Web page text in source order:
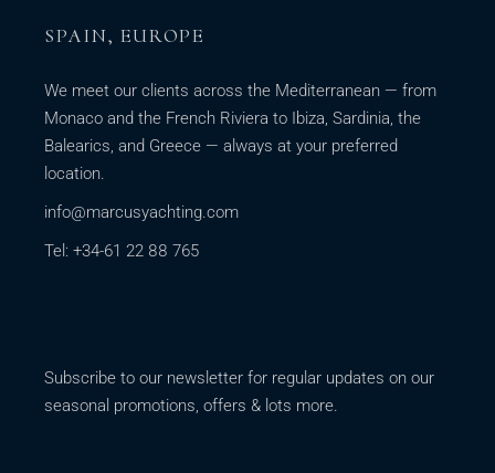
SPAIN, EUROPE
We meet our clients across the Mediterranean — from
Monaco and the French Riviera to Ibiza, Sardinia, the
Balearics, and Greece — always at your preferred
location.
info@marcusyachting.com
Tel: +34-61 22 88 765
Subscribe to our newsletter for regular updates on our
seasonal promotions, offers & lots more.